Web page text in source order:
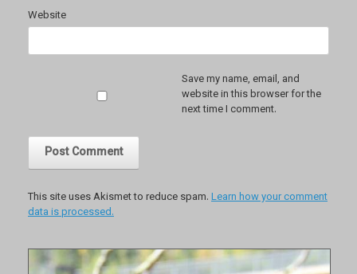
Website
Save my name, email, and
website in this browser for the
next time I comment.
This site uses Akismet to reduce spam. Learn how your comment
data is processed.